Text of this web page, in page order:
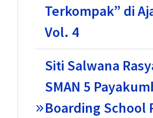
Terkompak” di
Vol. 4
Siti Salwana
SMAN 5
Boarding School